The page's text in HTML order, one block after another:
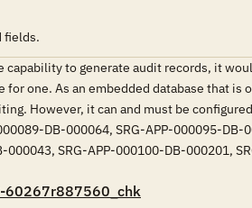
fields.
capability to generate audit records, it
for one. As an embedded database that
However, it can and must be
DB-000064, SRG-APP-000095-
000043, SRG-APP-000100-DB-000201,
60267r887560_chk